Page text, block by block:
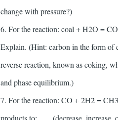
change with pressure?)
6. For the reaction: coal + H2O =
Explain. (Hint: carbon in the form of
reverse reaction, known as coking,
and phase equilibrium.)
7. For the reaction: CO + 2H2 =
products to: ___ (decrease,